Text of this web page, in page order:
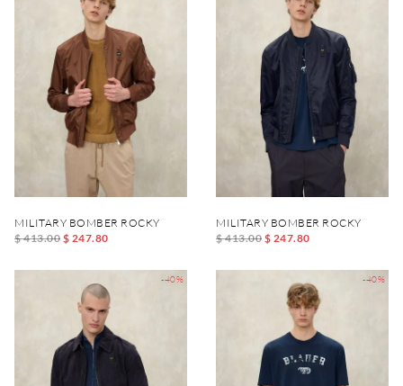
MILITARY BOMBER ROCKY
$ 413.00 $ 247.80
MILITARY BOMBER ROCKY
$ 413.00 $ 247.80
-40% -40%